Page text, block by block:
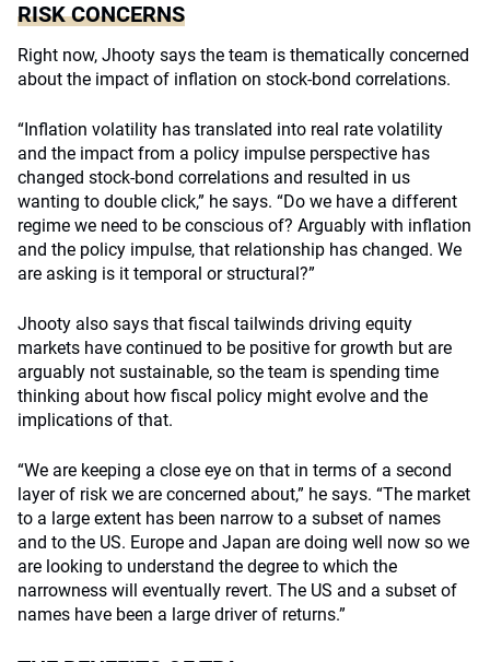
RISK CONCERNS
Right now, Jhooty says the team is thematically concerned
about the impact of inflation on stock-bond correlations.
“Inflation volatility has translated into real rate volatility
and the impact from a policy impulse perspective has
changed stock-bond correlations and resulted in us
wanting to double click,” he says. “Do we have a different
regime we need to be conscious of? Arguably with inflation
and the policy impulse, that relationship has changed. We
are asking is it temporal or structural?”
Jhooty also says that fiscal tailwinds driving equity
markets have continued to be positive for growth but are
arguably not sustainable, so the team is spending time
thinking about how fiscal policy might evolve and the
implications of that.
“We are keeping a close eye on that in terms of a second
layer of risk we are concerned about,” he says. “The market
to a large extent has been narrow to a subset of names
and to the US. Europe and Japan are doing well now so we
are looking to understand the degree to which the
narrowness will eventually revert. The US and a subset of
names have been a large driver of returns.”